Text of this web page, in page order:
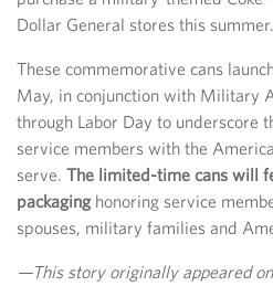
Dollar General stores this summer.
These commemorative cans
May, in conjunction with Military
through Labor Day to underscore
service members with the
serve. The limited-time cans will
packaginghonoring service
spouses, military families and
—This story originally appeared